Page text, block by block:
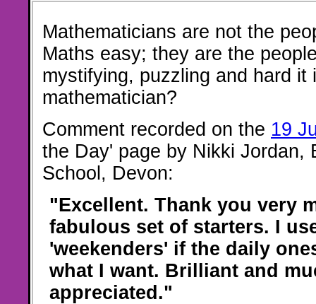
Mathematicians are not the
Maths easy; they are the
mystifying, puzzling and hard it
mathematician?
Comment recorded on the 19
the Day' page by Nikki Jordan,
School, Devon:
"Excellent. Thank you very
fabulous set of starters. I
'weekenders' if the daily
what I want. Brilliant and
appreciated."